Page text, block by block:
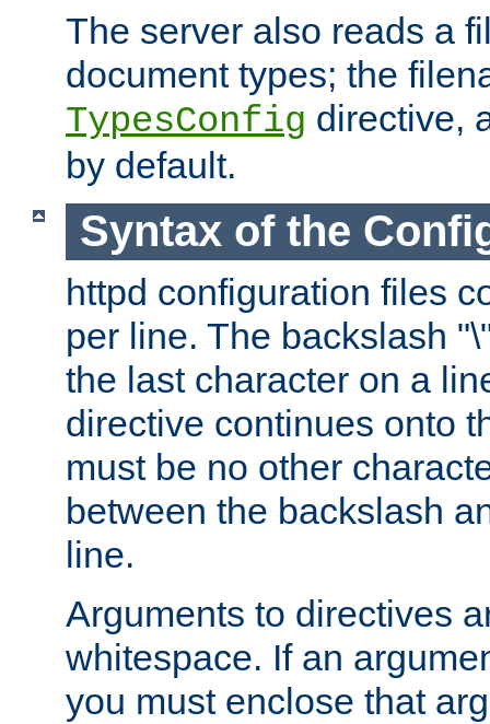
The server also reads a
document types; the
TypesConfig directive,
by default.
Syntax of the
httpd configuration files
per line. The backslash
the last character on a
directive continues onto
must be no other
between the backslash
line.
Arguments to directives
whitespace. If an
you must enclose that